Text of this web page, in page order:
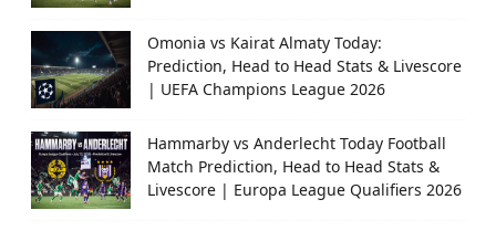
Omonia vs Kairat Almaty Today:
Prediction, Head to Head Stats & Livescore
| UEFA Champions League 2026
Hammarby vs Anderlecht Today Football
Match Prediction, Head to Head Stats &
Livescore | Europa League Qualifiers 2026